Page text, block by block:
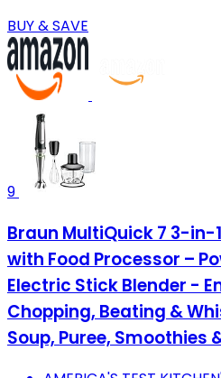
BUY & SAVE
9
Braun MultiQuick 7 3-in-
with Food Processor –
Electric Stick Blender -
Chopping, Beating &
Soup, Puree, Smoothies